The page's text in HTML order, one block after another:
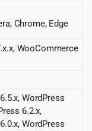
Chrome, Edge
WooCommerce
WordPress
6.2.x,
WordPress